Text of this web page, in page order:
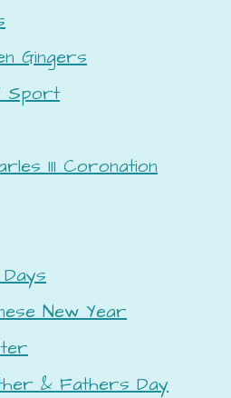
Gingers
Sport
III Coronation
New Year
& Fathers Day